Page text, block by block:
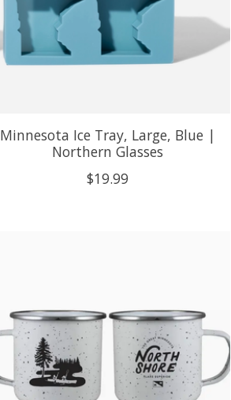
Minnesota Ice Tray, Large, Blue |
Northern Glasses
$19.99